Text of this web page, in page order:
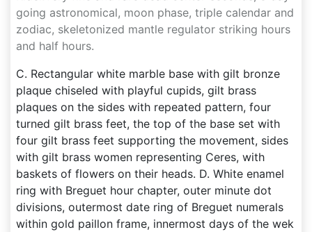
going astronomical, moon phase, triple calendar and
zodiac, skeletonized mantle regulator striking hours
and half hours.
C. Rectangular white marble base with gilt bronze
plaque chiseled with playful cupids, gilt brass
plaques on the sides with repeated pattern, four
turned gilt brass feet, the top of the base set with
four gilt brass feet supporting the movement, sides
with gilt brass women representing Ceres, with
baskets of flowers on their heads. D. White enamel
ring with Breguet hour chapter, outer minute dot
divisions, outermost date ring of Breguet numerals
within gold paillon frame, innermost days of the wek